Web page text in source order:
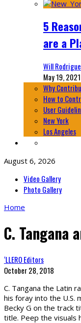
5
are a
Will
May 19, 2021
Why
How to
User
New York
Los Angeles
August 6, 2026
Video Gallery
Photo Gallery
Home
C. Tangana
‘LLERO Editors
October 28, 2018
C. Tangana the Latin
his foray into the U.S.
Becky G on the track
title. Peep the visuals